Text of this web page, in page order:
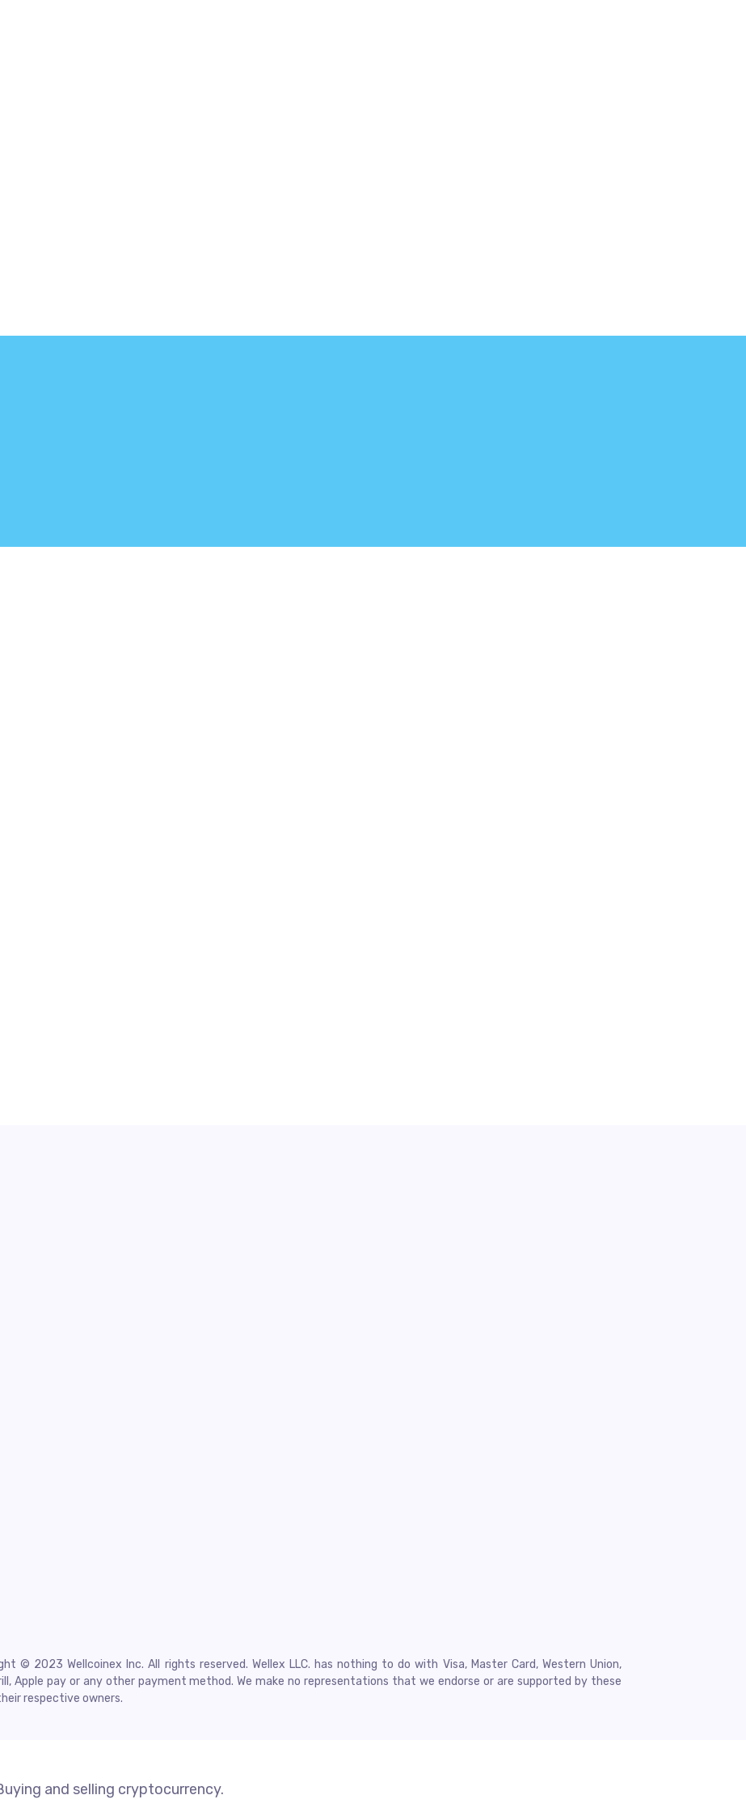
© 2023 Wellcoinex Inc. All rights reserved. Wellex LLC. has nothing to do with Visa, Master Card, Western Union,
Apple pay or any other payment method. We make no representations that we endorse or are supported by these
respective owners.
and selling cryptocurrency.